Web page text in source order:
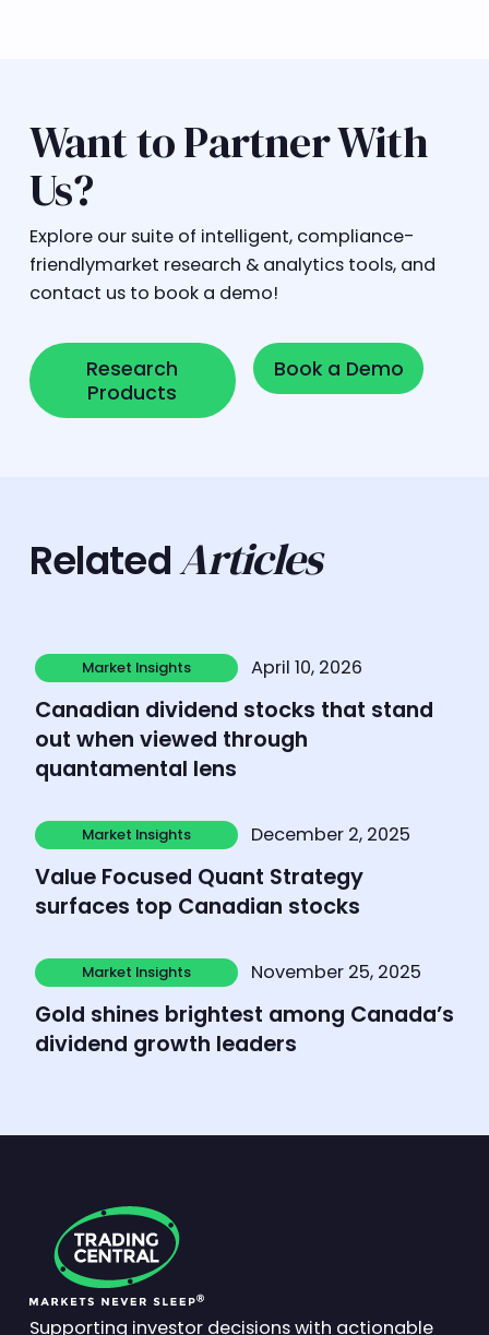
Want to Partner With
Us?
Explore our suite of intelligent, compliance-
friendlymarket research & analytics tools, and
contact us to book a demo!
Research
Products
Research Products
Book a Demo
Book a Demo
RelatedArticles
Market Insights
Market Insights
April 10, 2026
Canadian dividend stocks that stand
out when viewed through
quantamental lens
Learn more
Market Insights
Market Insights
December 2, 2025
Value Focused Quant Strategy
surfaces top Canadian stocks
Learn more
Market Insights
Market Insights
November 25, 2025
Gold shines brightest among Canada’s
dividend growth leaders
Learn more
Supporting investor decisions with actionable